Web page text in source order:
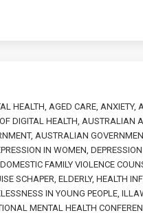
HEALTH, AGED CARE, ANXIETY,
DIGITAL HEALTH, AUSTRALIAN
, AUSTRALIAN
IN WOMEN,
DOMESTIC FAMILY VIOLENCE
SCHAPER, ELDERLY, HEALTH
IN YOUNG PEOPLE,
MENTAL HEALTH